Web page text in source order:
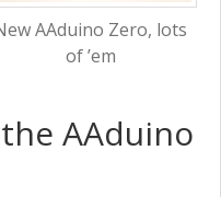
AAduino Zero, lots
of ’em
AAduino